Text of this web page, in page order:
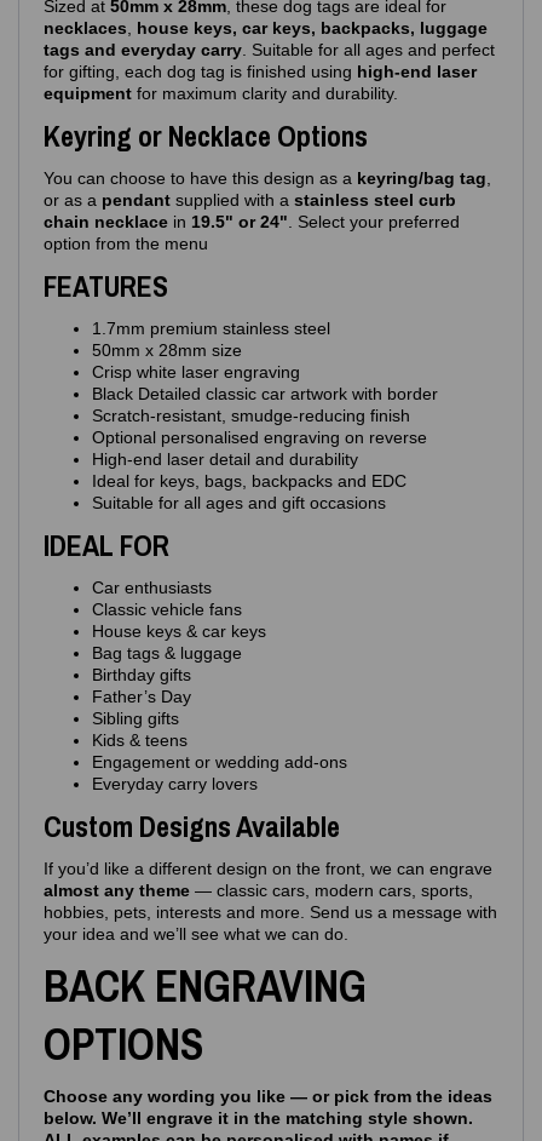
Sized at 50mm x 28mm , these dog tags are ideal for
necklaces
house keys, car keys, backpacks, luggage
tags and everyday carry . Suitable for all ages and perfect
for gifting, each dog tag is finished using high‑end laser
equipment for maximum clarity and durability.
Keyring or Necklace Options
You can choose to have this design as a keyring/bag tag
or as a pendant supplied with a stainless steel curb
chain necklace in 19.5" or 24" . Select your preferred
option from the menu
FEATURES
1.7mm premium stainless steel
50mm x 28mm size
Crisp white laser engraving
Black Detailed classic car artwork with border
Scratch‑resistant, smudge‑reducing finish
Optional personalised engraving on reverse
High‑end laser detail and durability
Ideal for keys, bags, backpacks and EDC
Suitable for all ages and gift occasions
IDEAL FOR
Car enthusiasts
Classic vehicle fans
House keys & car keys
Bag tags & luggage
Birthday gifts
Father’s Day
Sibling gifts
Kids & teens
Engagement or wedding add‑ons
Everyday carry lovers
Custom Designs Available
If you’d like a different design on the front, we can engrave
almost any theme — classic cars, modern cars, sports,
hobbies, pets, interests and more. Send us a message with
your idea and we’ll see what we can do.
BACK ENGRAVING
OPTIONS
Choose any wording you like — or pick from the ideas
below. We’ll engrave it in the matching style shown.